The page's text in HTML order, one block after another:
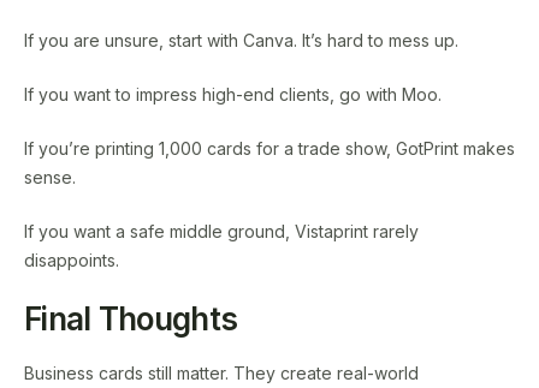
If you are unsure, start with Canva. It’s hard to mess up.
If you want to impress high-end clients, go with Moo.
If you’re printing 1,000 cards for a trade show, GotPrint makes
sense.
If you want a safe middle ground, Vistaprint rarely
disappoints.
Final Thoughts
Business cards still matter. They create real-world